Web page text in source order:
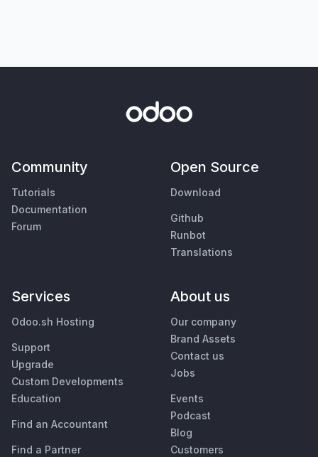
Community
Tutorials
Documentation
Forum
Open Source
Download
Github
Runbot
Translations
Services
Odoo.sh Hosting
Support
Upgrade
Custom Developments
Education
Find an Accountant
Find a Partner
About us
Our company
Brand Assets
Contact us
Jobs
Events
Podcast
Blog
Customers